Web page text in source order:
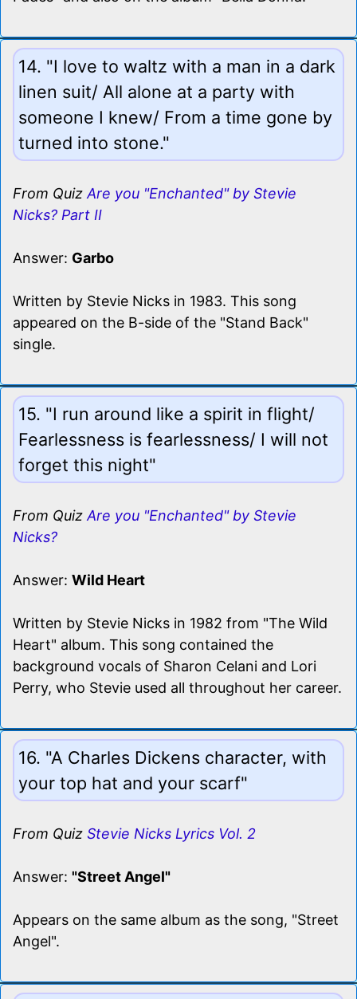
14. "I love to waltz with a man in a dark
linen suit/ All alone at a party with
someone I knew/ From a time gone by
turned into stone."
From Quiz Are you "Enchanted" by Stevie
Nicks? Part II
Answer: Garbo
Written by Stevie Nicks in 1983. This song
appeared on the B-side of the "Stand Back"
single.
15. "I run around like a spirit in flight/
Fearlessness is fearlessness/ I will not
forget this night"
From Quiz Are you "Enchanted" by Stevie
Nicks?
Answer: Wild Heart
Written by Stevie Nicks in 1982 from "The Wild
Heart" album. This song contained the
background vocals of Sharon Celani and Lori
Perry, who Stevie used all throughout her career.
16. "A Charles Dickens character, with
your top hat and your scarf"
From Quiz Stevie Nicks Lyrics Vol. 2
Answer: "Street Angel"
Appears on the same album as the song, "Street
Angel".